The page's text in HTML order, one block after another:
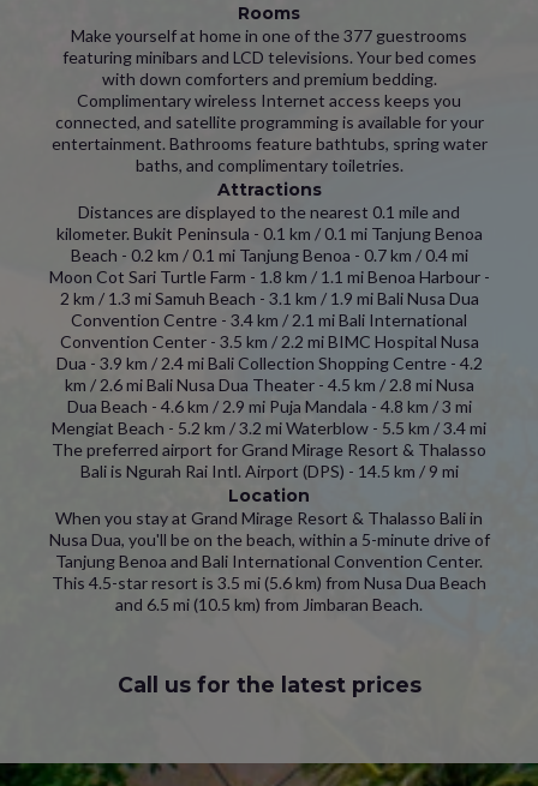
Rooms
Make yourself at home in one of the 377 guestrooms
featuring minibars and LCD televisions. Your bed comes
with down comforters and premium bedding.
Complimentary wireless Internet access keeps you
connected, and satellite programming is available for your
entertainment. Bathrooms feature bathtubs, spring water
baths, and complimentary toiletries.
Attractions
Distances are displayed to the nearest 0.1 mile and
kilometer. Bukit Peninsula - 0.1 km / 0.1 mi Tanjung Benoa
Beach - 0.2 km / 0.1 mi Tanjung Benoa - 0.7 km / 0.4 mi
Moon Cot Sari Turtle Farm - 1.8 km / 1.1 mi Benoa Harbour -
2 km / 1.3 mi Samuh Beach - 3.1 km / 1.9 mi Bali Nusa Dua
Convention Centre - 3.4 km / 2.1 mi Bali International
Convention Center - 3.5 km / 2.2 mi BIMC Hospital Nusa
Dua - 3.9 km / 2.4 mi Bali Collection Shopping Centre - 4.2
km / 2.6 mi Bali Nusa Dua Theater - 4.5 km / 2.8 mi Nusa
Dua Beach - 4.6 km / 2.9 mi Puja Mandala - 4.8 km / 3 mi
Mengiat Beach - 5.2 km / 3.2 mi Waterblow - 5.5 km / 3.4 mi
The preferred airport for Grand Mirage Resort & Thalasso
Bali is Ngurah Rai Intl. Airport (DPS) - 14.5 km / 9 mi
Location
When you stay at Grand Mirage Resort & Thalasso Bali in
Nusa Dua, you'll be on the beach, within a 5-minute drive of
Tanjung Benoa and Bali International Convention Center.
This 4.5-star resort is 3.5 mi (5.6 km) from Nusa Dua Beach
and 6.5 mi (10.5 km) from Jimbaran Beach.
Call us for the latest prices